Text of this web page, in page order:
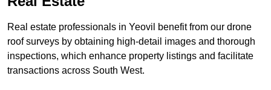
Real estate professionals in Yeovil benefit from our drone
roof surveys by obtaining high-detail images and thorough
inspections, which enhance property listings and facilitate
transactions across South West.